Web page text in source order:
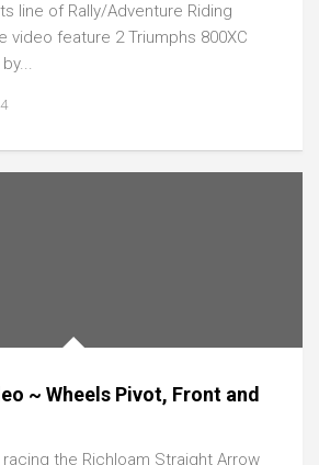
line of Rally/Adventure Riding
video feature 2 Triumphs 800XC
~ Wheels Pivot, Front and
racing the Richloam Straight Arrow